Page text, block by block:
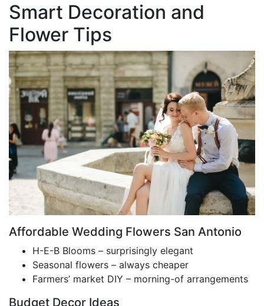
Smart Decoration and
Flower Tips
Affordable Wedding Flowers San Antonio
H-E-B Blooms – surprisingly elegant
Seasonal flowers – always cheaper
Farmers’ market DIY – morning-of arrangements
Budget Decor Ideas